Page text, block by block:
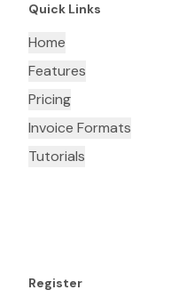
Quick Links
Home
Features
Pricing
Invoice Formats
Tutorials
Register